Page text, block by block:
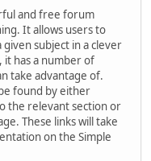
and free forum
It allows users to
given subject in a clever
has a number of
take advantage of.
found by either
the relevant section or
These links will take
on the Simple